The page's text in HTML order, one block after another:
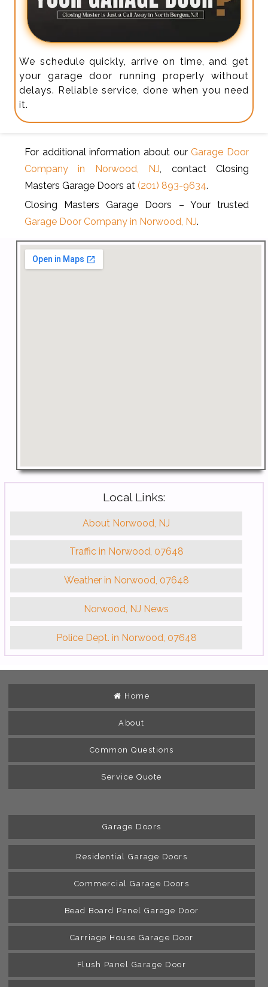
We schedule quickly, arrive on time, and get
your garage door running properly without
delays. Reliable service, done when you need
it.
For additional information about our Garage Door
Company in Norwood, NJ , contact Closing
Masters Garage Doors at(201) 893-9634.
Closing Masters Garage Doors – Your trusted
Garage Door Company in Norwood, NJ.
Local Links:
About Norwood, NJ
Traffic in Norwood, 07648
Weather in Norwood, 07648
Norwood, NJ News
Police Dept. in Norwood, 07648
Home
About
Common Questions
Service Quote
Garage Doors
Residential Garage Doors
Commercial Garage Doors
Bead Board Panel Garage Door
Carriage House Garage Door
Flush Panel Garage Door